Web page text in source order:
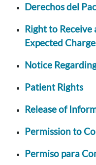
Derechos del
Right to Receive
Expected
Notice
Patient Rights
Release of
Permission to
Permiso para